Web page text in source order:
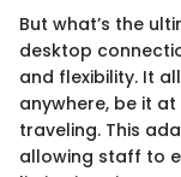
But what’s the
desktop
and flexibility. It
anywhere, be it
traveling. This
allowing staff to